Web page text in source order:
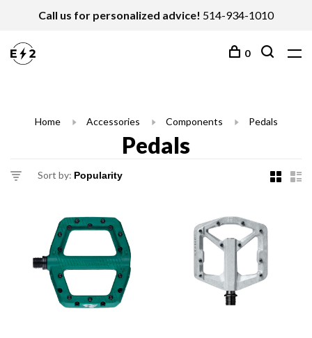
Call us for personalized advice! 514-934-1010
0
Home Accessories Components Pedals
Pedals
Sort by: